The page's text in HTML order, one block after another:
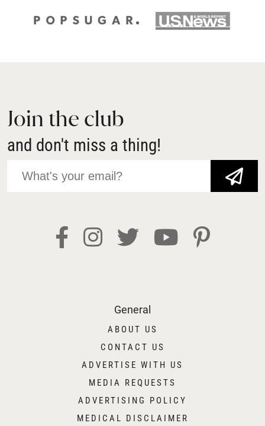
Join the club
and don't miss a thing!
General
ABOUT US
CONTACT US
ADVERTISE WITH US
MEDIA REQUESTS
ADVERTISING POLICY
MEDICAL DISCLAIMER